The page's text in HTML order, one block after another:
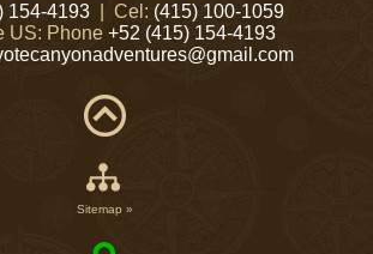
154-4193 | Cel: (415) 100-1059
US: Phone +52 (415) 154-4193
Sitemap »